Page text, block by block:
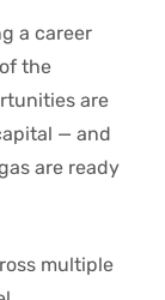
a career
the
are
— and
are ready
multiple